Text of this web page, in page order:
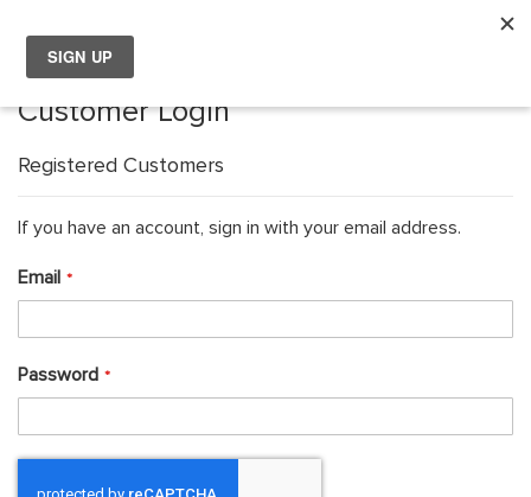
Customer Login
Registered Customers
If you have an account, sign in with your email address.
Email
Password
Choose your location
Choose a different country or region if you want to see the
Global
Nederland
België
日本